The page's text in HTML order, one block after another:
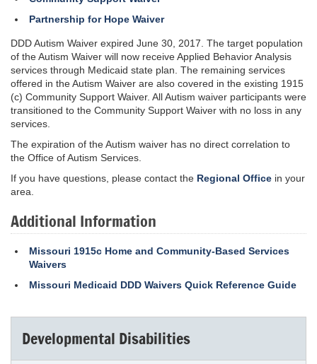
Partnership for Hope Waiver
DDD Autism Waiver expired June 30, 2017. The target population
of the Autism Waiver will now receive Applied Behavior Analysis
services through Medicaid state plan. The remaining services
offered in the Autism Waiver are also covered in the existing 1915
(c) Community Support Waiver. All Autism waiver participants were
transitioned to the Community Support Waiver with no loss in any
services.
The expiration of the Autism waiver has no direct correlation to
the Office of Autism Services.
If you have questions, please contact the Regional Office in your
area.
Additional Information
Missouri 1915c Home and Community-Based Services
Waivers
Missouri Medicaid DDD Waivers Quick Reference Guide
Developmental Disabilities